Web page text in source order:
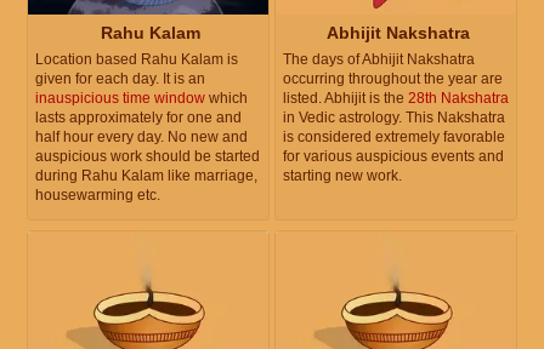
Rahu Kalam
Location based Rahu Kalam is
given for each day. It is an
inauspicious time window which
lasts approximately for one and
half hour every day. No new and
auspicious work should be started
during Rahu Kalam like marriage,
housewarming etc.
Abhijit Nakshatra
The days of Abhijit Nakshatra
occurring throughout the year are
listed. Abhijit is the 28th Nakshatra
in Vedic astrology. This Nakshatra
is considered extremely favorable
for various auspicious events and
starting new work.